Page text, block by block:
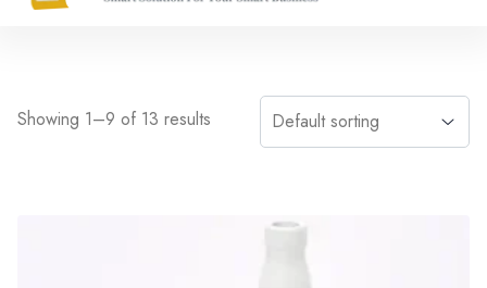
Showing 1–9 of 13 results